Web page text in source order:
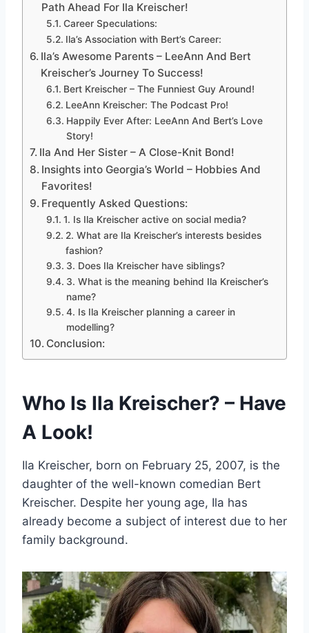
Path Ahead For Ila Kreischer!
Career Speculations:
Ila’s Association with Bert’s Career:
Ila’s Awesome Parents – LeeAnn And Bert
Kreischer’s Journey To Success!
Bert Kreischer – The Funniest Guy Around!
LeeAnn Kreischer: The Podcast Pro!
Happily Ever After: LeeAnn And Bert’s Love
Story!
Ila And Her Sister – A Close-Knit Bond!
Insights into Georgia’s World – Hobbies And
Favorites!
Frequently Asked Questions:
1. Is Ila Kreischer active on social media?
2. What are Ila Kreischer’s interests besides
fashion?
3. Does Ila Kreischer have siblings?
3. What is the meaning behind Ila Kreischer’s
name?
4. Is Ila Kreischer planning a career in
modelling?
Conclusion:
Who Is Ila Kreischer? – Have
A Look!
Ila Kreischer, born on February 25, 2007, is the
daughter of the well-known comedian Bert
Kreischer. Despite her young age, Ila has
already become a subject of interest due to her
family background.